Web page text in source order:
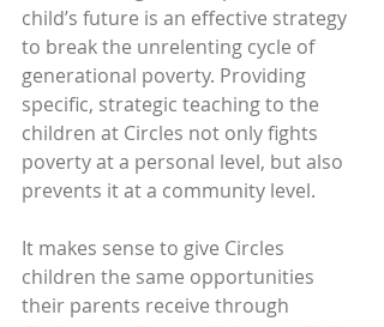
child’s future is an effective strategy
to break the unrelenting cycle of
generational poverty. Providing
specific, strategic teaching to the
children at Circles not only fights
poverty at a personal level, but also
prevents it at a community level.
It makes sense to give Circles
children the same opportunities
their parents receive through